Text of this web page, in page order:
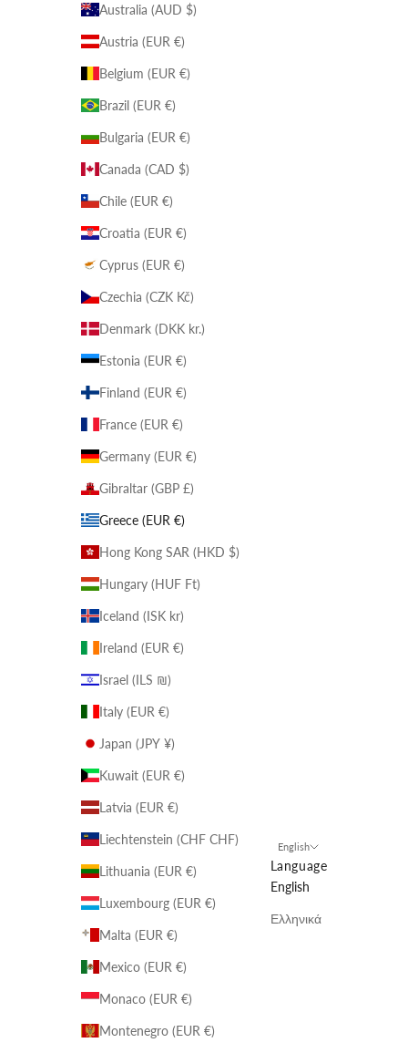
Australia (AUD $)
Austria (EUR €)
Belgium (EUR €)
Brazil (EUR €)
Bulgaria (EUR €)
Canada (CAD $)
Chile (EUR €)
Croatia (EUR €)
Cyprus (EUR €)
Czechia (CZK Kč)
Denmark (DKK kr.)
Estonia (EUR €)
Finland (EUR €)
France (EUR €)
Germany (EUR €)
Gibraltar (GBP £)
Greece (EUR €)
Hong Kong SAR (HKD $)
Hungary (HUF Ft)
Iceland (ISK kr)
Ireland (EUR €)
Israel (ILS ₪)
Italy (EUR €)
Japan (JPY ¥)
Kuwait (EUR €)
Latvia (EUR €)
Liechtenstein (CHF CHF)
Lithuania (EUR €)
Luxembourg (EUR €)
Malta (EUR €)
Mexico (EUR €)
Monaco (EUR €)
Montenegro (EUR €)
English
Language
English
Ελληνικά